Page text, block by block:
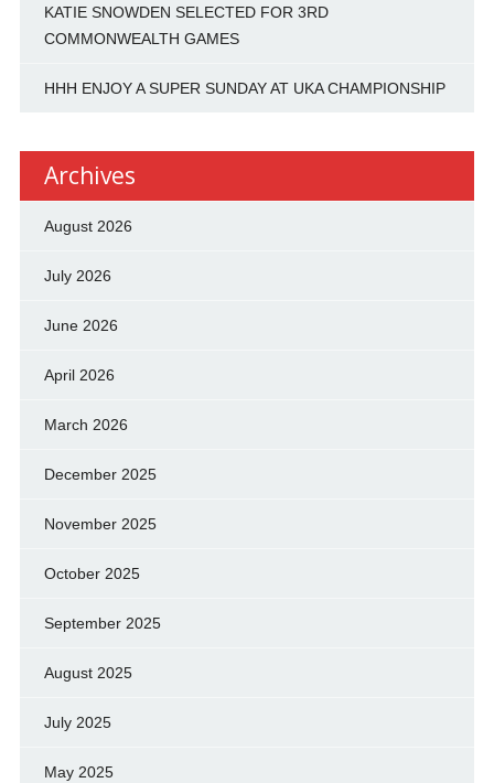
KATIE SNOWDEN SELECTED FOR 3RD
COMMONWEALTH GAMES
HHH ENJOY A SUPER SUNDAY AT UKA CHAMPIONSHIP
Archives
August 2026
July 2026
June 2026
April 2026
March 2026
December 2025
November 2025
October 2025
September 2025
August 2025
July 2025
May 2025